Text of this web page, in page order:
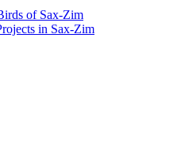
of Sax-Zim
in Sax-Zim